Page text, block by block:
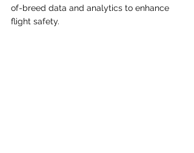
of-breed data and analytics to enhance
flight safety.